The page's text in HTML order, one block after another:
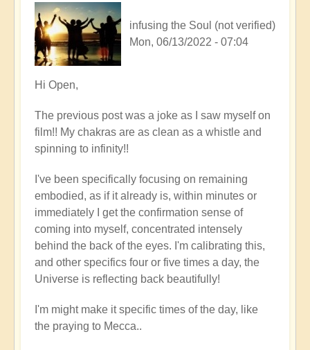
infusing the Soul (not verified)
Mon, 06/13/2022 - 07:04
In
to
A
full
of
soul
by
Open
Hi Open,
The previous post was a joke as I saw myself on
film!! My chakras are as clean as a whistle and
spinning to infinity!!
I've been specifically focusing on remaining
embodied, as if it already is, within minutes or
immediately I get the confirmation sense of
coming into myself, concentrated intensely
behind the back of the eyes. I'm calibrating this,
and other specifics four or five times a day, the
Universe is reflecting back beautifully!
I'm might make it specific times of the day, like
the praying to Mecca..